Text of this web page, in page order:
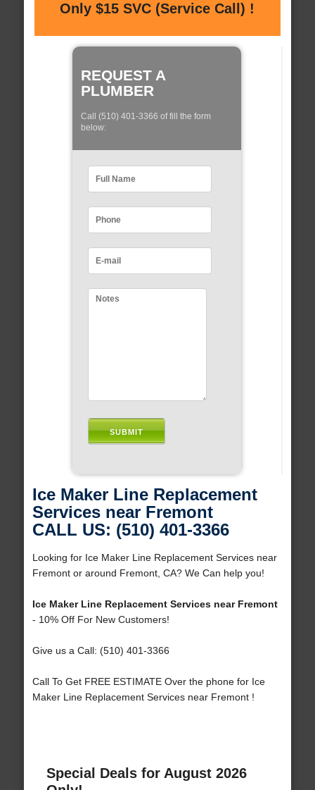
Only $15 SVC (Service Call) !
REQUEST A
PLUMBER
Call (510) 401-3366 of fill the form
below:
Ice Maker Line Replacement
Services near Fremont
CALL US: (510) 401-3366
Looking for Ice Maker Line Replacement Services near
Fremont or around Fremont, CA? We Can help you!
Ice Maker Line Replacement Services near Fremont
- 10% Off For New Customers!
Give us a Call: (510) 401-3366
Call To Get FREE ESTIMATE Over the phone for Ice
Maker Line Replacement Services near Fremont !
Special Deals for August 2026